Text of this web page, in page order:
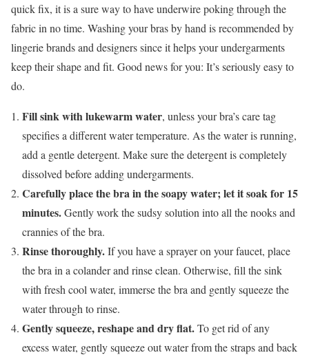
quick fix, it is a sure way to have underwire poking through the
fabric in no time. Washing your bras by hand is recommended by
lingerie brands and designers since it helps your undergarments
keep their shape and fit. Good news for you: It’s seriously easy to
do.
Fill sink with lukewarm water, unless your bra’s care tag
specifies a different water temperature. As the water is running,
add a gentle detergent. Make sure the detergent is completely
dissolved before adding undergarments.
Carefully place the bra in the soapy water; let it soak for 15
minutes.Gently work the sudsy solution into all the nooks and
crannies of the bra.
Rinse thoroughly.If you have a sprayer on your faucet, place
the bra in a colander and rinse clean. Otherwise, fill the sink
with fresh cool water, immerse the bra and gently squeeze the
water through to rinse.
Gently squeeze, reshape and dry flat.To get rid of any
excess water, gently squeeze out water from the straps and back